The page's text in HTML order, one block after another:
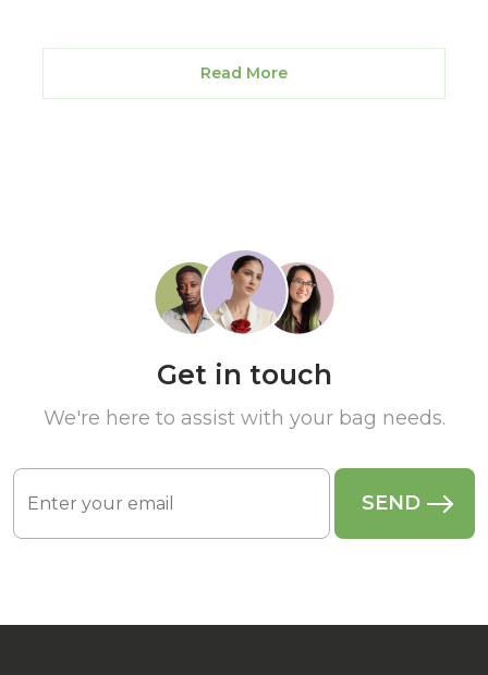
Read More
Get in touch
We're here to assist with your bag needs.